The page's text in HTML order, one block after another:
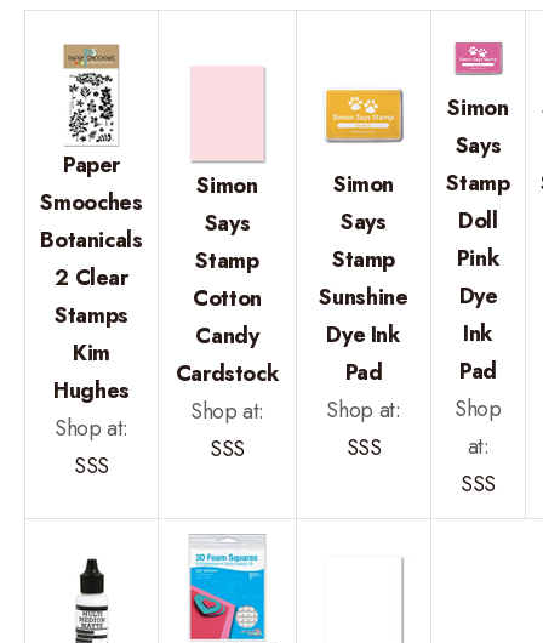
Paper
Smooches
Botanicals
2 Clear
Stamps
Kim
Hughes
Shop at:
SSS
Simon
Says
Stamp
Cotton
Candy
Cardstock
Shop at:
SSS
Simon
Says
Stamp
Sunshine
Dye Ink
Pad
Shop at:
SSS
Simon
Says
Stamp
Doll
Pink
Dye
Ink
Pad
Shop
at:
SSS